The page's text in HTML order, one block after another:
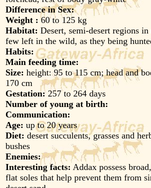
Difference in Sex:
Weight :60 to 125 kg
Habitat: Desert, semi-desert regions
few left in the wild, as they being
Habits:
Main feeding time:
Size: height: 95 to 115 cm; head and
170 cm
Gestation:257 to 264 days
Number of young at birth:
Communication:
Age: up to 20 years
Diet: desert succulents, grasses and
bushes
Enemies:
Interesting facts: Addax possess
flat soles that help prevent them from